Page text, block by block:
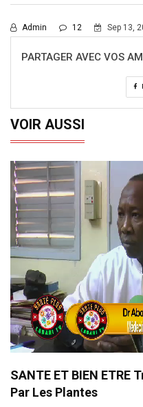
Admin 12 Sep 13,
PARTAGER AVEC VOS
VOIR AUSSI
SANTE ET BIEN ETRE
Par Les Plantes